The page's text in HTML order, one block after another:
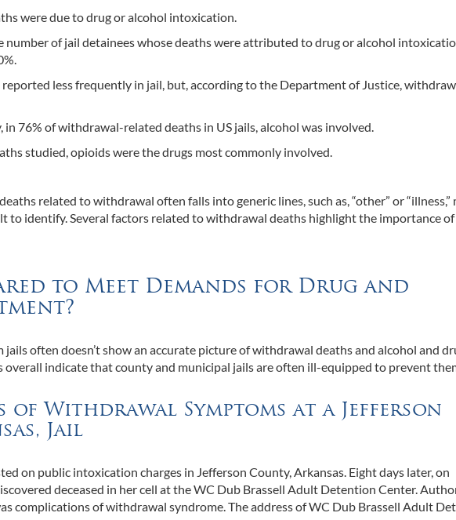
were due to drug or alcohol intoxication.
number of jail detainees whose deaths were attributed to drug or alcohol
less frequently in jail, but, according to the Department of Justice,
in 76% of withdrawal-related deaths in US jails, alcohol was involved.
studied, opioids were the drugs most commonly involved.
related to withdrawal often falls into generic lines, such as, “other” or “illness,”
to identify. Several factors related to withdrawal deaths highlight the importance of
to Meet Demands for Drug and
often doesn’t show an accurate picture of withdrawal deaths and alcohol and
indicate that county and municipal jails are often ill-equipped to prevent
of Withdrawal Symptoms at a Jefferson
Jail
on public intoxication charges in Jefferson County, Arkansas. Eight days later, on
deceased in her cell at the WC Dub Brassell Adult Detention Center.
complications of withdrawal syndrome. The address of WC Dub Brassell Adult